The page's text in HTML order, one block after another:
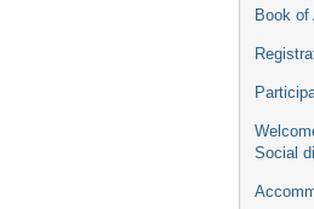
Book of
Social